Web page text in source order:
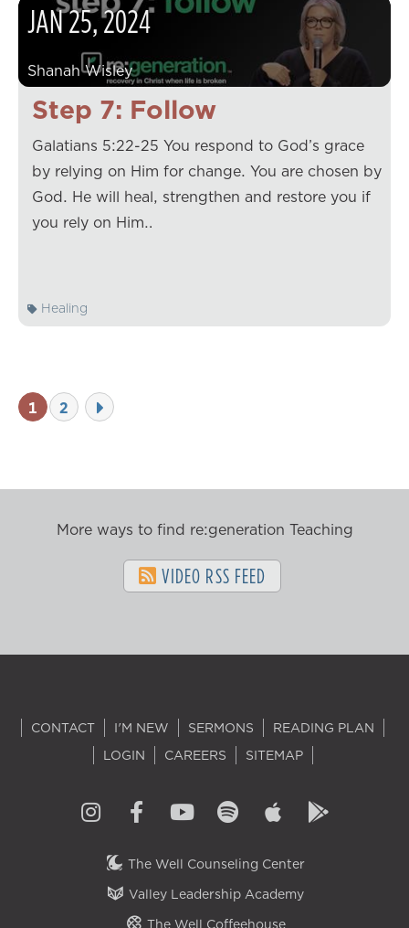
Step 7: Follow
JAN25,2024
Shanah Wisley
Galatians 5:22-25 You respond to God’s grace
by relying on Him for change. You are chosen by
God. He will heal, strengthen and restore you if
you rely on Him…
Healing
1 2
More ways to find re:generation Teaching
VIDEO RSS FEED
CONTACT I'M NEW SERMONS
READING PLAN
LOGIN
CAREERS SITEMAP
The Well Counseling Center
Valley Leadership Academy